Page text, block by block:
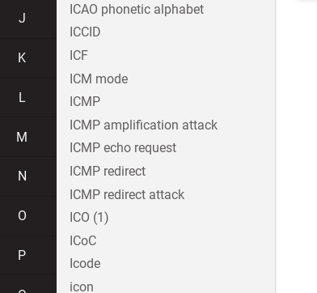
J
K
L
M
N
O
P
ICAO phonetic alphabet
ICCID
ICF
ICM mode
ICMP
ICMP amplification attack
ICMP echo request
ICMP redirect
ICMP redirect attack
ICO (1)
ICoC
Icode
icon